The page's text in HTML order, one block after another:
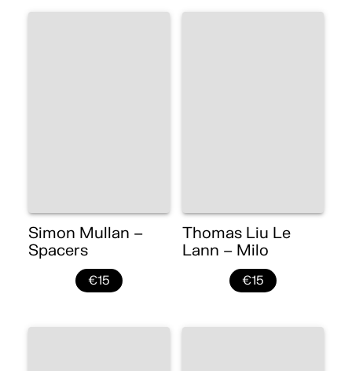
Simon Mullan –
Spacers
€15
Thomas Liu Le
Lann – Milo
€15